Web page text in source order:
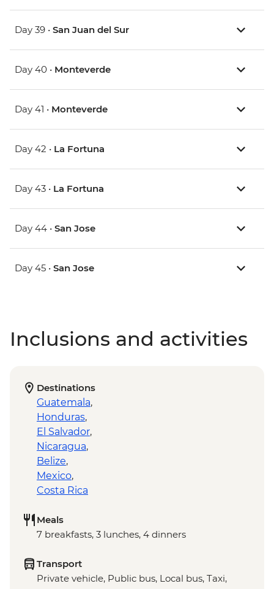
Day 39 • San Juan del Sur
Day 40 • Monteverde
Day 41 • Monteverde
Day 42 • La Fortuna
Day 43 • La Fortuna
Day 44 • San Jose
Day 45 • San Jose
Inclusions and activities
Destinations
Guatemala,
Honduras,
El Salvador,
Nicaragua,
Belize,
Mexico,
Costa Rica
Meals
7 breakfasts, 3 lunches, 4 dinners
Transport
Private vehicle, Public bus, Local bus, Taxi,